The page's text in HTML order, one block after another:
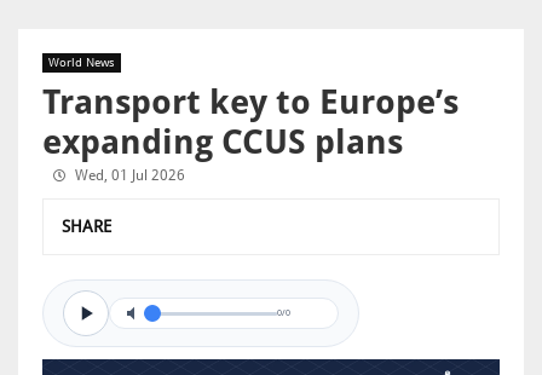
World News
Transport key to Europe’s
expanding CCUS plans
Wed, 01 Jul 2026
SHARE
0/0